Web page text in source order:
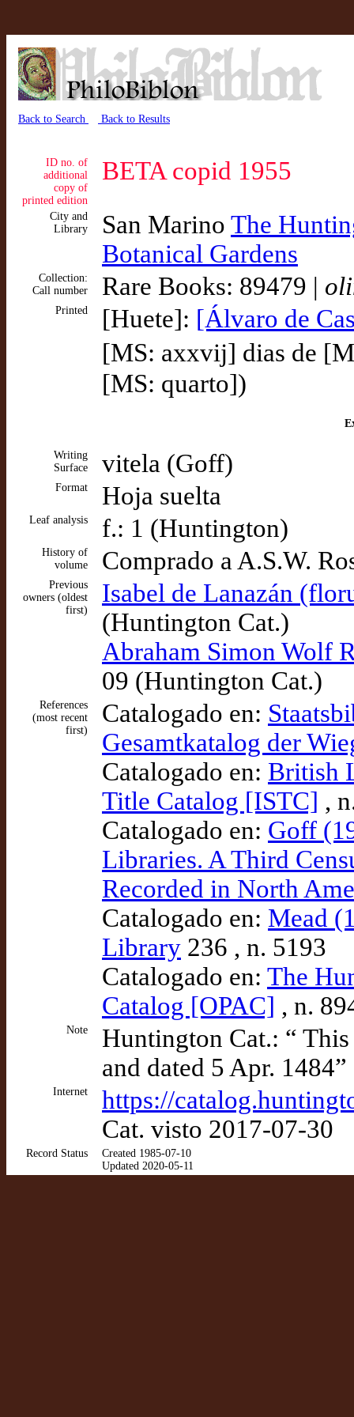
Back to Search Back to Results
ID no. of
additional
copy of
printed edition
BETA copid 1955
City and
Library
San Marino The
Botanical Gardens
Collection:
Call number
Rare Books: 89479 |
Printed [Huete]: [Álvaro de
[MS: axxvij] dias de
[MS: quarto])
Writing
Surface
vitela (Goff)
Format Hoja suelta
Leaf analysis f.: 1 (Huntington)
History of
volume
Comprado a A.S.W.
Previous
owners (oldest
first)
Isabel de Lanazán
(Huntington Cat.)
Abraham Simon Wolf
09 (Huntington Cat.)
References
(most recent
first)
Catalogado en:
Gesamtkatalog der
Catalogado en: British
Title Catalog [ISTC] ,
Catalogado en: Goff
Libraries. A Third
Recorded in North
Catalogado en: Mead
Library 236 , n. 5193
Catalogado en: The
Catalog [OPAC] , n.
Note
Huntington Cat.: “
and dated 5 Apr. 1484”
Internet
https://
Cat. visto 2017-07-30
Record Status
Created 1985-07-10
Updated 2020-05-11